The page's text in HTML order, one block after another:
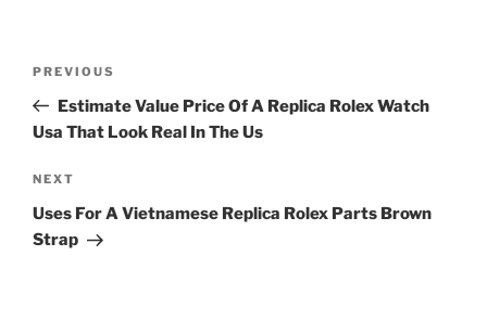
Previous
Post
PREVIOUS
Estimate Value Price Of A Replica Rolex Watch
Usa That Look Real In The Us
Next
Post
NEXT
Uses For A Vietnamese Replica Rolex Parts Brown
Strap